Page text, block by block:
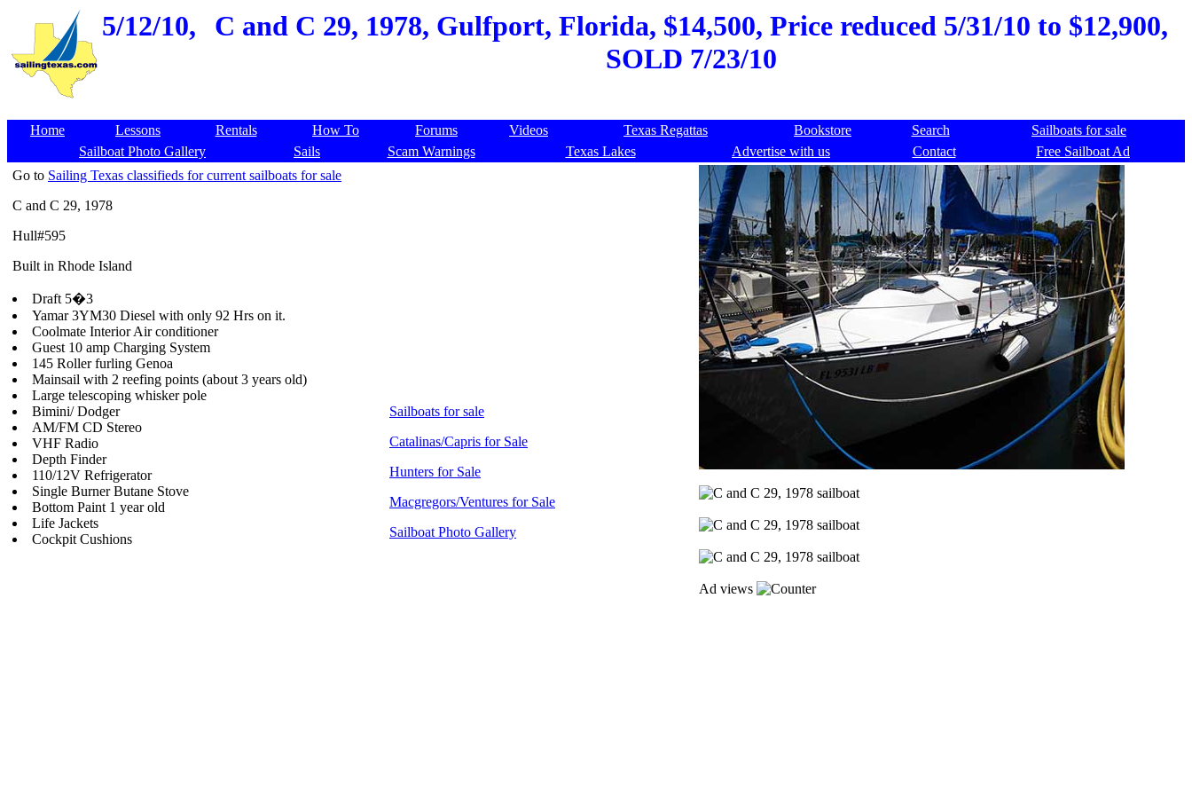
5/12/10,
C and C 29, 1978, Gulfport, Florida, $14,500, Price reduced 5/31/10 to $12,900,
SOLD 7/23/10
Home Lessons Rentals How To Forums Videos Texas Regattas Bookstore Search
Sailboats for sale
Sailboat Photo Gallery
Sails Scam Warnings Texas Lakes Advertise with us Contact
Free Sailboat Ad
Go to Sailing Texas classifieds for current sailboats for sale
C and C 29, 1978
Hull#595
Built in Rhode Island
Draft 5�3
Yamar 3YM30 Diesel with only 92 Hrs on it.
Coolmate Interior Air conditioner
Guest 10 amp Charging System
145 Roller furling Genoa
Mainsail with 2 reefing points (about 3 years old)
Large telescoping whisker pole
Bimini/ Dodger
AM/FM CD Stereo
VHF Radio
Depth Finder
110/12V Refrigerator
Single Burner Butane Stove
Bottom Paint 1 year old
Life Jackets
Cockpit Cushions
Sailboats for sale
Catalinas/Capris for Sale
Hunters for Sale
Macgregors/Ventures for Sale
Sailboat Photo Gallery
Ad views